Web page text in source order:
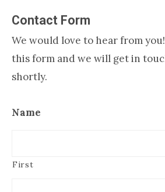
Contact Form
We would love to hear from
this form and we will get in
shortly.
Name
First